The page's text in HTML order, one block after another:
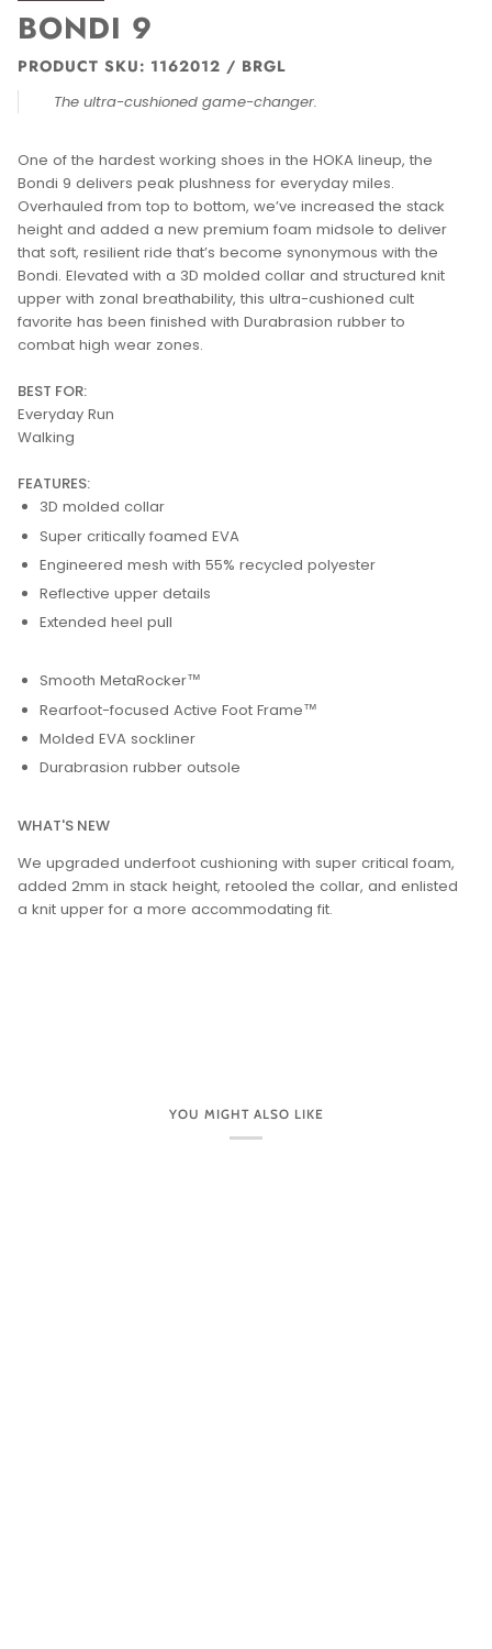
BONDI 9
PRODUCT SKU: 1162012 / BRGL
The ultra-cushioned game-changer.
One of the hardest working shoes in the HOKA lineup, the
Bondi 9 delivers peak plushness for everyday miles.
Overhauled from top to bottom, we’ve increased the stack
height and added a new premium foam midsole to deliver
that soft, resilient ride that’s become synonymous with the
Bondi. Elevated with a 3D molded collar and structured knit
upper with zonal breathability, this ultra-cushioned cult
favorite has been finished with Durabrasion rubber to
combat high wear zones.
BEST FOR:
Everyday Run
Walking
FEATURES:
3D molded collar
Super critically foamed EVA
Engineered mesh with 55% recycled polyester
Reflective upper details
Extended heel pull
Smooth MetaRocker™
Rearfoot-focused Active Foot Frame™
Molded EVA sockliner
Durabrasion rubber outsole
WHAT'S NEW
We upgraded underfoot cushioning with super critical foam,
added 2mm in stack height, retooled the collar, and enlisted
a knit upper for a more accommodating fit.
YOU MIGHT ALSO LIKE